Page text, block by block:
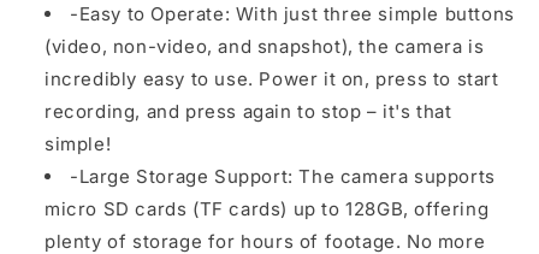
-Easy to Operate: With just three simple buttons
(video, non-video, and snapshot), the camera is
incredibly easy to use. Power it on, press to start
recording, and press again to stop – it's that
simple!
-Large Storage Support: The camera supports
micro SD cards (TF cards) up to 128GB, offering
plenty of storage for hours of footage. No more